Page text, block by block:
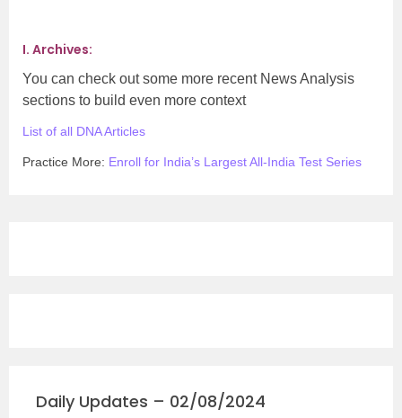
I. Archives:
You can check out some more recent News Analysis
sections to build even more context
List of all DNA Articles
Practice More: Enroll for India’s Largest All-India Test Series
Daily Updates – 02/08/2024